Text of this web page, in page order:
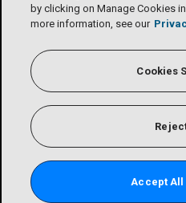
by clicking on Manage Cookies
more information, see our
Cookies
Accept All